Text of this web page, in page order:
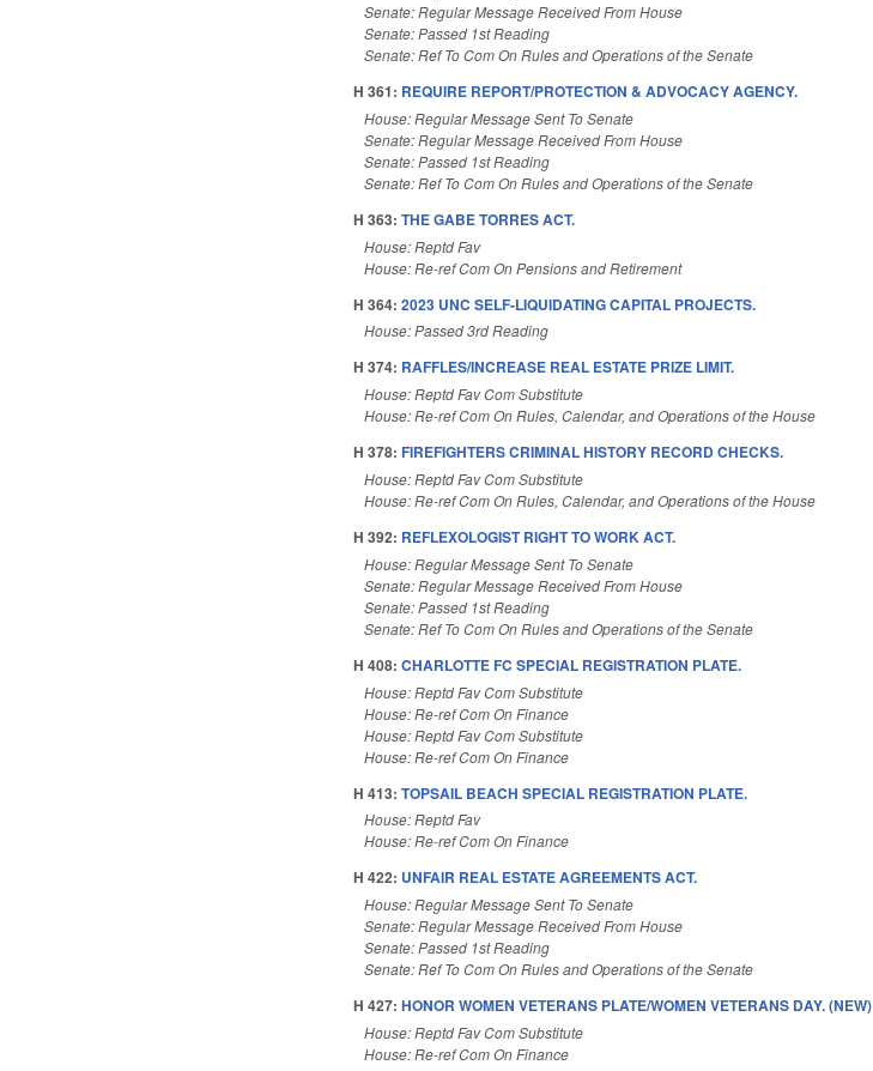
Senate: Regular Message Received From House
Senate: Passed 1st Reading
Senate: Ref To Com On Rules and Operations of the Senate
H 361: REQUIRE REPORT/PROTECTION & ADVOCACY AGENCY.
House: Regular Message Sent To Senate
Senate: Regular Message Received From House
Senate: Passed 1st Reading
Senate: Ref To Com On Rules and Operations of the Senate
H 363:THE GABE TORRES ACT.
House: Reptd Fav
House: Re-ref Com On Pensions and Retirement
H 364:2023 UNC SELF-LIQUIDATING CAPITAL PROJECTS.
House: Passed 3rd Reading
H 374: RAFFLES/INCREASE REAL ESTATE PRIZE LIMIT.
House: Reptd Fav Com Substitute
House: Re-ref Com On Rules, Calendar, and Operations of the House
H 378:FIREFIGHTERS CRIMINAL HISTORY RECORD CHECKS.
House: Reptd Fav Com Substitute
House: Re-ref Com On Rules, Calendar, and Operations of the House
H 392: REFLEXOLOGIST RIGHT TO WORK ACT.
House: Regular Message Sent To Senate
Senate: Regular Message Received From House
Senate: Passed 1st Reading
Senate: Ref To Com On Rules and Operations of the Senate
H 408:CHARLOTTE FC SPECIAL REGISTRATION PLATE.
House: Reptd Fav Com Substitute
House: Re-ref Com On Finance
House: Reptd Fav Com Substitute
House: Re-ref Com On Finance
H 413:TOPSAIL BEACH SPECIAL REGISTRATION PLATE.
House: Reptd Fav
House: Re-ref Com On Finance
H 422: UNFAIR REAL ESTATE AGREEMENTS ACT.
House: Regular Message Sent To Senate
Senate: Regular Message Received From House
Senate: Passed 1st Reading
Senate: Ref To Com On Rules and Operations of the Senate
H 427:HONOR WOMEN VETERANS PLATE/WOMEN VETERANS DAY. (NEW)
House: Reptd Fav Com Substitute
House: Re-ref Com On Finance